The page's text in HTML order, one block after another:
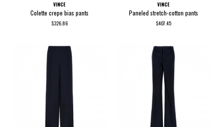
VINCE
Colette crepe bias pants
$326.86
VINCE
Paneled stretch-cotton pants
$407.45